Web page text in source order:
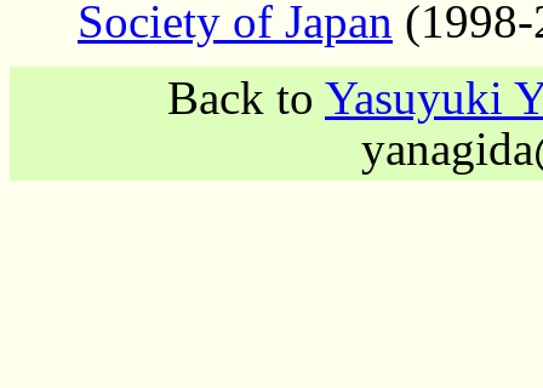
Society of Japan
Back to Yasuyuki